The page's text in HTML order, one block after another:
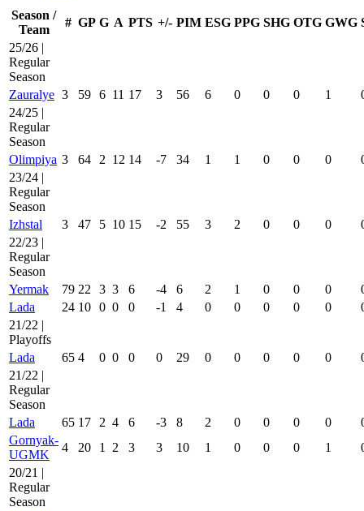
Season /
Team
# GP G A PTS +/- PIM ESG PPG SHG OTG GWG
25/26 |
Regular
Season
Zauralye 3 59 6 11 17 3 56 6 0 0 0 1
24/25 |
Regular
Season
Olimpiya 3 64 2 12 14 -7 34 1 1 0 0 0
23/24 |
Regular
Season
Izhstal
3 47 5 10 15 -2 55 3 2 0 0 0
22/23 |
Regular
Season
Yermak
79 22 3 3 6 -4 6 2 1 0 0 0
Lada
24 10 0 0 0 -1 4 0 0 0 0 0
21/22 |
Playoffs
Lada
65 4 0 0 0 0 29 0 0 0 0 0
21/22 |
Regular
Season
Lada
65 17 2 4 6 -3 8 2 0 0 0 0
Gornyak-
UGMK
4 20 1 2 3 3 10 1 0 0 0 1
20/21 |
Regular
Season